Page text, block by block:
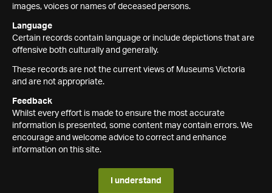
images, voices or names of deceased persons.
Language
Certain records contain language or include depictions that are
offensive both culturally and generally.
These records are not the current views of Museums Victoria
and are not appropriate.
Feedback
Whilst every effort is made to ensure the most accurate
information is presented, some content may contain errors. We
encourage and welcome advice to correct and enhance
information on this site.
I understand